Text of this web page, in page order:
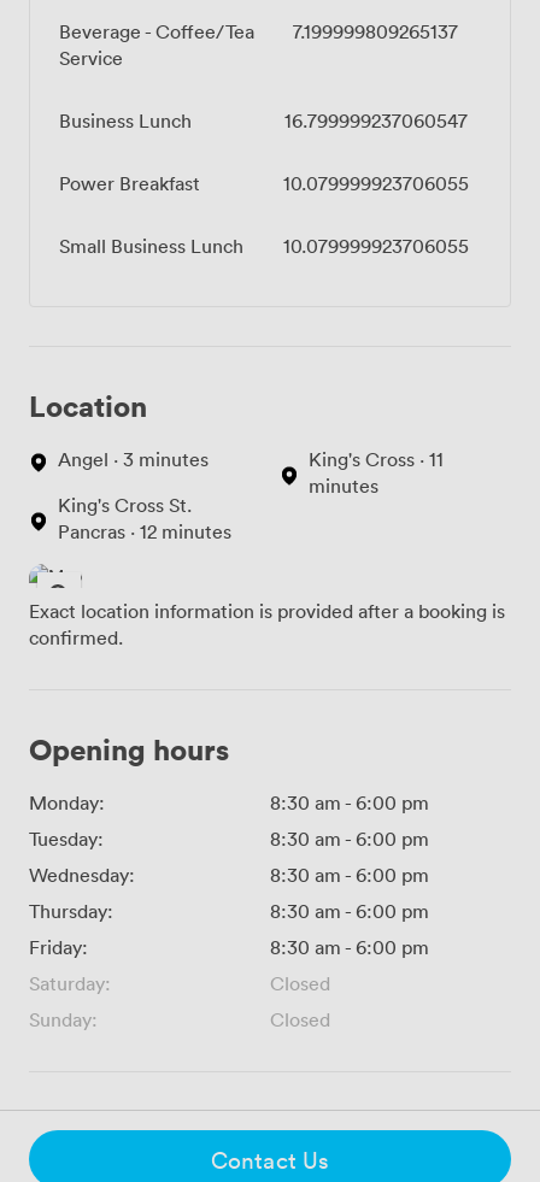
Beverage - Coffee/Tea
Service
7.199999809265137
Business Lunch 16.799999237060547
Power Breakfast 10.079999923706055
Small Business Lunch 10.079999923706055
Location
Angel · 3 minutes
King's Cross St.
Pancras · 12 minutes
King's Cross · 11
minutes
Exact location information is provided after a booking is
confirmed.
Opening hours
Monday: 8:30 am - 6:00 pm
Tuesday:
8:30 am - 6:00 pm
Wednesday:
8:30 am - 6:00 pm
Thursday:
8:30 am - 6:00 pm
Friday:
8:30 am - 6:00 pm
Saturday:
Closed
Sunday:
Closed
Contact Us